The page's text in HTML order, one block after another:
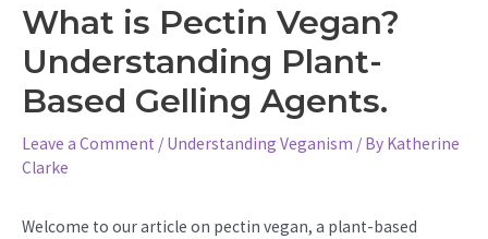
What is Pectin Vegan?
Understanding Plant-
Based Gelling Agents.
Leave a Comment / Understanding Veganism / By Katherine
Clarke
Welcome to our article on pectin vegan, a plant-based